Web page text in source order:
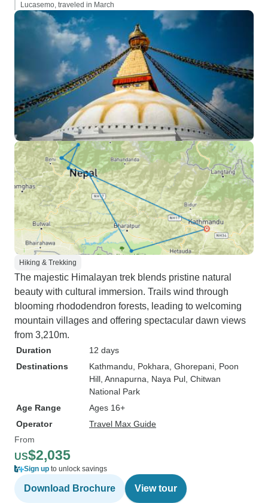
Lucasemo, traveled in March
Hiking & Trekking
The majestic Himalayan trek blends pristine natural
beauty with cultural immersion. Trails wind through
blooming rhododendron forests, leading to welcoming
mountain villages and offering spectacular dawn views
from 3,210m.
Duration
12 days
Destinations
Kathmandu , Pokhara , Ghorepani , Poon
Hill , Annapurna , Naya Pul , Chitwan
National Park
Age Range
Ages 16+
Operator
Travel Max Guide
From
US$2,035
Sign up to unlock savings
Download Brochure View tour